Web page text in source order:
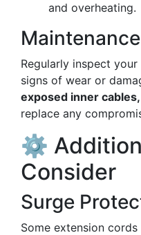
and overheating.
Regularly inspect
signs of wear or
exposed inner
replace any
⚙️
Consider
Surge
Some extension